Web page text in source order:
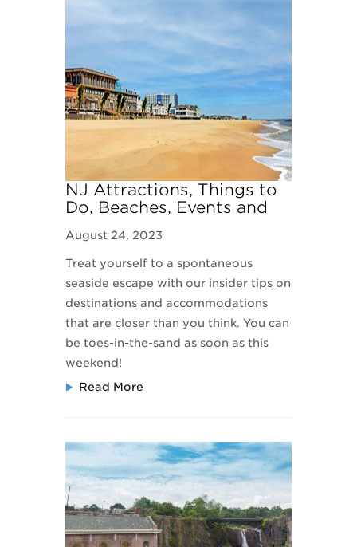
NJ Attractions, Things to
Do, Beaches, Events and
August 24, 2023
Treat yourself to a spontaneous
seaside escape with our insider tips on
destinations and accommodations
that are closer than you think. You can
be toes-in-the-sand as soon as this
weekend!
Read More